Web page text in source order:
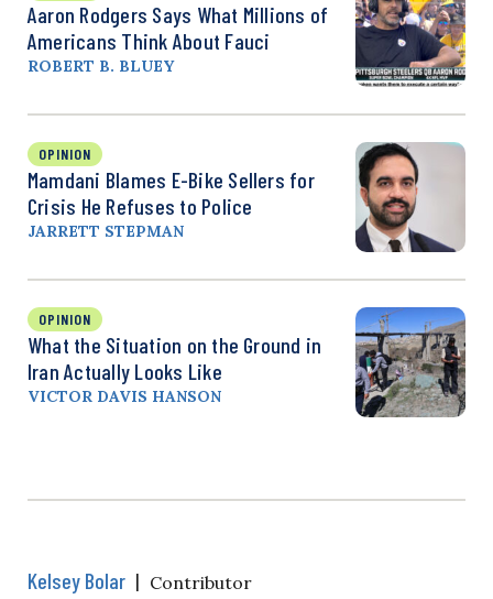
Aaron Rodgers Says What Millions of
Americans Think About Fauci
ROBERT B. BLUEY
OPINION
Mamdani Blames E-Bike Sellers for
Crisis He Refuses to Police
JARRETT STEPMAN
OPINION
What the Situation on the Ground in
Iran Actually Looks Like
VICTOR DAVIS HANSON
Kelsey Bolar | Contributor